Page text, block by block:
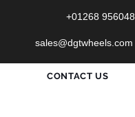
+01268 956048
sales@dgtwheels.com
CONTACT US